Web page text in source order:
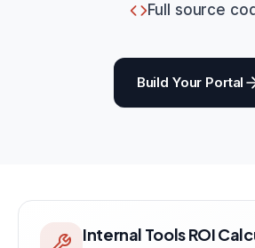
Full source
Build Your Portal
Internal Tools ROI